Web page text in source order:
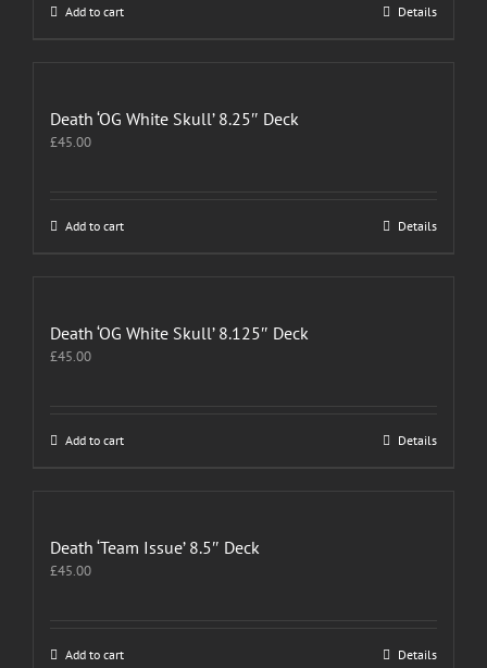
Add to cart Details
Death ‘OG White Skull’ 8.25″ Deck
£45.00
Add to cart Details
Death ‘OG White Skull’ 8.125″ Deck
£45.00
Add to cart Details
Death ‘Team Issue’ 8.5″ Deck
£45.00
Add to cart Details